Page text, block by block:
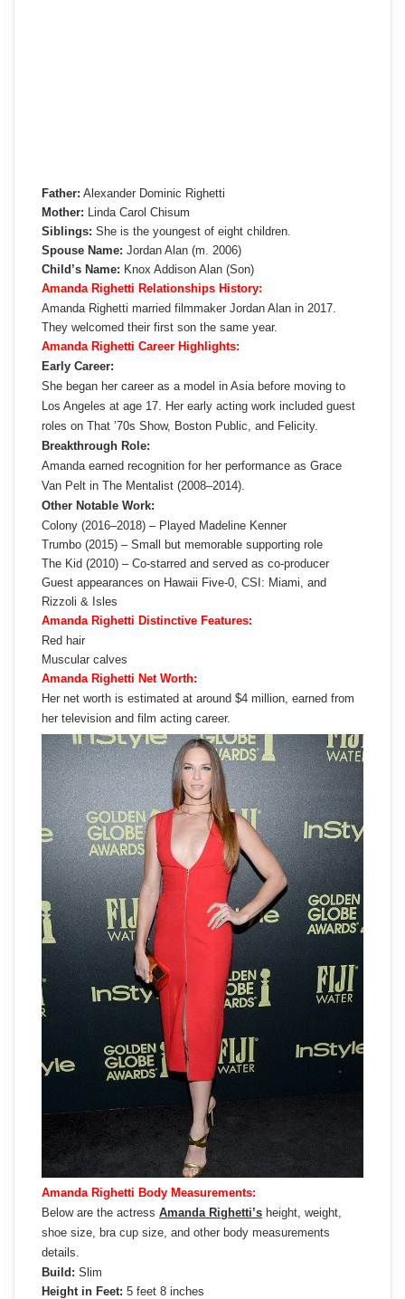
Father: Alexander Dominic Righetti
Mother: Linda Carol Chisum
Siblings: She is the youngest of eight children.
Spouse Name: Jordan Alan (m. 2006)
Child’s Name: Knox Addison Alan (Son)
Amanda Righetti Relationships History:
Amanda Righetti married filmmaker Jordan Alan in 2017.
They welcomed their first son the same year.
Amanda Righetti Career Highlights:
Early Career:
She began her career as a model in Asia before moving to
Los Angeles at age 17. Her early acting work included guest
roles on That ’70s Show, Boston Public, and Felicity.
Breakthrough Role:
Amanda earned recognition for her performance as Grace
Van Pelt in The Mentalist (2008–2014).
Other Notable Work:
Colony (2016–2018) – Played Madeline Kenner
Trumbo (2015) – Small but memorable supporting role
The Kid (2010) – Co-starred and served as co-producer
Guest appearances on Hawaii Five-0, CSI: Miami, and
Rizzoli & Isles
Amanda Righetti Distinctive Features:
Red hair
Muscular calves
Amanda Righetti Net Worth:
Her net worth is estimated at around $4 million, earned from
her television and film acting career.
Amanda Righetti Body Measurements:
Below are the actress Amanda Righetti’s height, weight,
shoe size, bra cup size, and other body measurements
details.
Build: Slim
Height in Feet: 5 feet 8 inches